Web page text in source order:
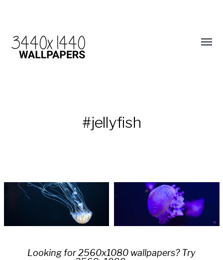
#jellyfish
Looking for 2560x1080 wallpapers? Try